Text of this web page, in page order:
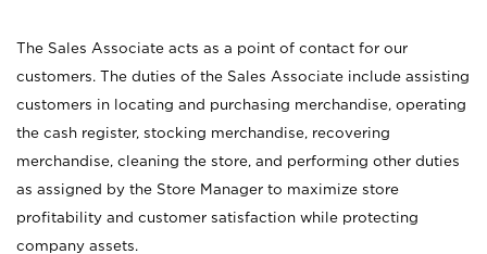
The Sales Associate acts as a point of contact for our
customers. The duties of the Sales Associate include assisting
customers in locating and purchasing merchandise, operating
the cash register, stocking merchandise, recovering
merchandise, cleaning the store, and performing other duties
as assigned by the Store Manager to maximize store
profitability and customer satisfaction while protecting
company assets.